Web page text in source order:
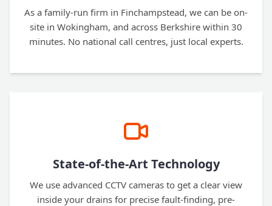
As a family-run firm in Finchampstead, we can be on-
site in Wokingham, and across Berkshire within 30
minutes. No national call centres, just local experts.
State-of-the-Art Technology
We use advanced CCTV cameras to get a clear view
inside your drains for precise fault-finding, pre-